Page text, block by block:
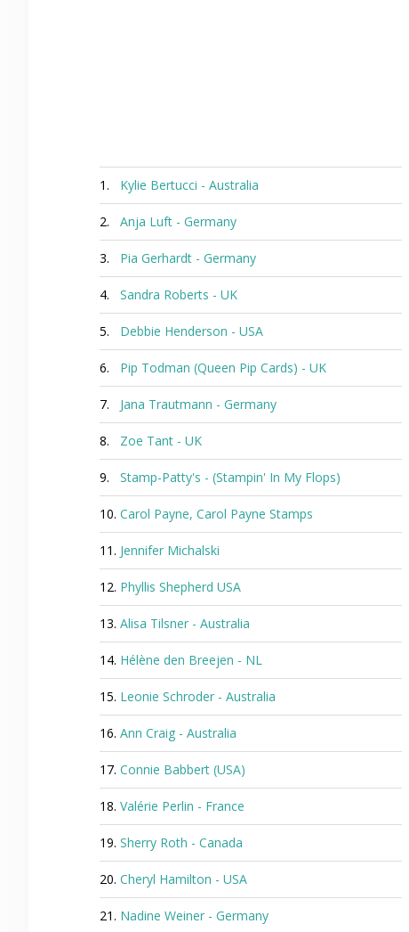
1. Kylie Bertucci - Australia
2. Anja Luft - Germany
3. Pia Gerhardt - Germany
4. Sandra Roberts - UK
5. Debbie Henderson - USA
6. Pip Todman (Queen Pip Cards) - UK
7. Jana Trautmann - Germany
8. Zoe Tant - UK
9. Stamp-Patty's - (Stampin' In My Flops)
10. Carol Payne, Carol Payne Stamps
11. Jennifer Michalski
12. Phyllis Shepherd USA
13. Alisa Tilsner - Australia
14. Hélène den Breejen - NL
15. Leonie Schroder - Australia
16. Ann Craig - Australia
17. Connie Babbert (USA)
18. Valérie Perlin - France
19. Sherry Roth - Canada
20. Cheryl Hamilton - USA
21. Nadine Weiner - Germany